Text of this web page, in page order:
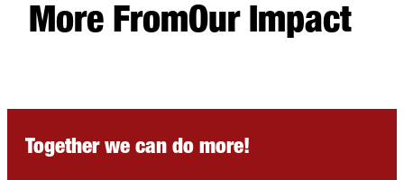
More FromOur Impact
Together we can do more!